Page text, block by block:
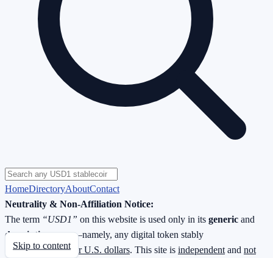
HomeDirectoryAboutContact
Neutrality & Non-Affiliation Notice:
The term “USD1” on this website is used only in its generic and
descriptive
sense—namely, any digital token stably
redeemable1 : 1 for U.S. dollars. This site is independent and not
Skip to content